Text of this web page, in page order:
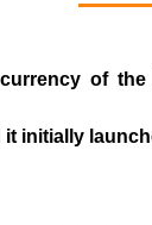
of the
initially